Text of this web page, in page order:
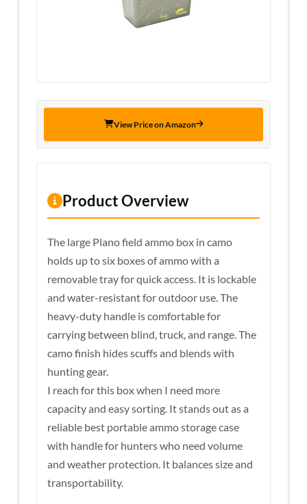
View Price on Amazon
Product Overview
The large Plano field ammo box in camo
holds up to six boxes of ammo with a
removable tray for quick access. It is lockable
and water-resistant for outdoor use. The
heavy-duty handle is comfortable for
carrying between blind, truck, and range. The
camo finish hides scuffs and blends with
hunting gear.
I reach for this box when I need more
capacity and easy sorting. It stands out as a
reliable best portable ammo storage case
with handle for hunters who need volume
and weather protection. It balances size and
transportability.